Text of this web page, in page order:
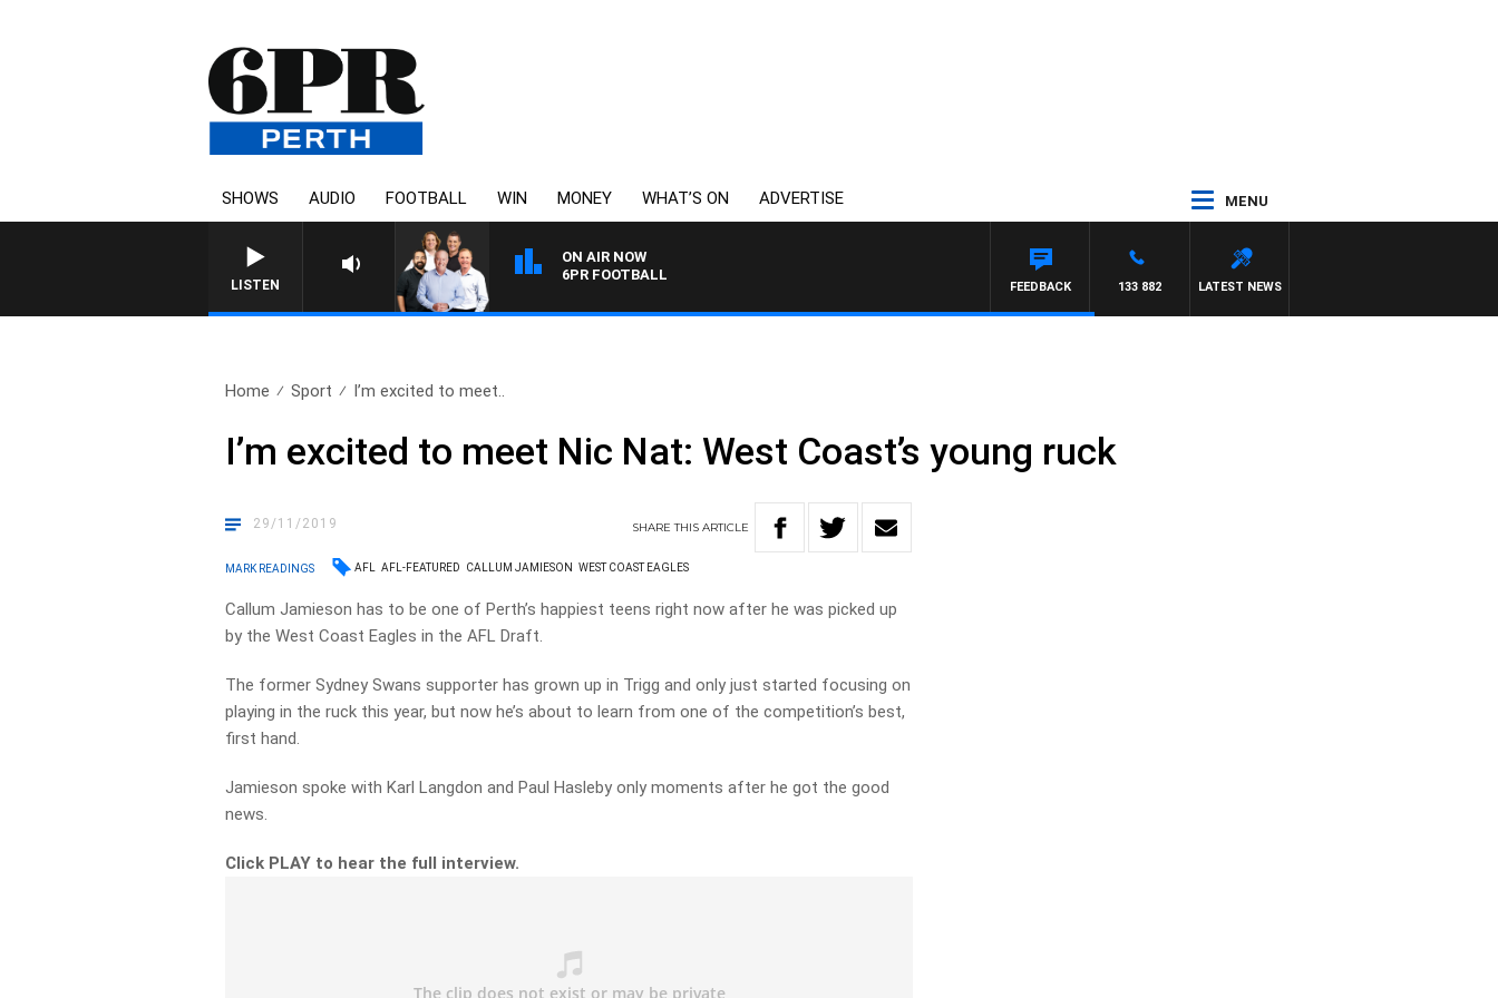
SHOWS AUDIO FOOTBALL WIN MONEY WHAT’S ON ADVERTISE MENU
LISTEN
ON AIR NOW
6PR FOOTBALL
LATEST NEWS
133 882
FEEDBACK
Home Sport I’m excited to meet..
I’m excited to meet Nic Nat: West Coast’s young ruck
29/11/2019 SHARETHISARTICLE
MARK READINGS AFL AFL-FEATURED CALLUM JAMIESON WEST COAST EAGLES
Callum Jamieson has to be one of Perth’s happiest teens right now after he was picked up
by the West Coast Eagles in the AFL Draft.
The former Sydney Swans supporter has grown up in Trigg and only just started focusing on
playing in the ruck this year, but now he’s about to learn from one of the competition’s best,
first hand.
Jamieson spoke with Karl Langdon and Paul Hasleby only moments after he got the good
news.
Click PLAY to hear the full interview.